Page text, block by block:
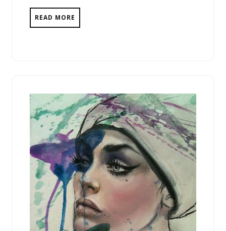
READ MORE